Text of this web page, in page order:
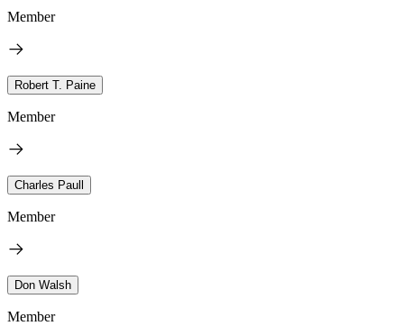
Member
Robert T. Paine
Member
Charles Paull
Member
Don Walsh
Member